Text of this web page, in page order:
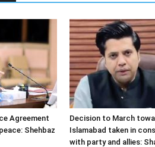
Agreement
Shehbaz
Decision to March
Islamabad taken in
with party and allies: